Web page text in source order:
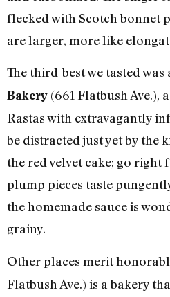
flecked with Scotch bonnet
are larger, more like
The third-best we tasted was
Bakery (661 Flatbush
Rastas with extravagantly
be distracted just yet by the
the red velvet cake; go right
plump pieces taste
the homemade sauce is
grainy.
Other places merit
Flatbush Ave.) is a bakery